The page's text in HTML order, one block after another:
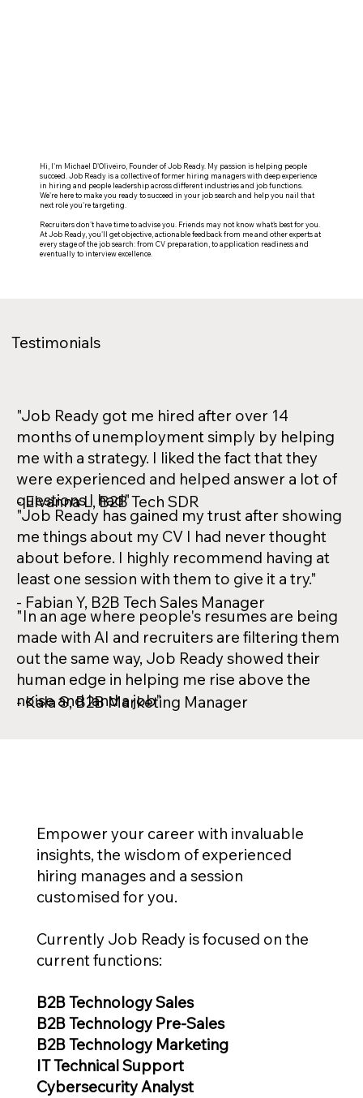
Hi, I'm Michael D'Oliveiro, Founder of Job Ready. My passion is helping people
succeed. Job Ready is a collective of former hiring managers with deep experience
in hiring and people leadership across different industries and job functions.
We're here to make you ready to succeed in your job search and help you nail that
next role you're targeting.
Recruiters don't have time to advise you. Friends may not know what's best for you.
At Job Ready, you'll get objective, actionable feedback from me and other experts at
every stage of the job search: from CV preparation, to application readiness and
eventually to interview excellence.
Testimonials
"Job Ready got me hired after over 14
months of unemployment simply by helping
me with a strategy. I liked the fact that they
were experienced and helped answer a lot of
questions I had"
- Elvanna L, B2B Tech SDR
"Job Ready has gained my trust after showing
me things about my CV I had never thought
about before. I highly recommend having at
least one session with them to give it a try."
- Fabian Y, B2B Tech Sales Manager
"In an age where people's resumes are being
made with AI and recruiters are filtering them
out the same way, Job Ready showed their
human edge in helping me rise above the
noise and land a job"
- Kala S, B2B Marketing Manager
Empower your career with invaluable
insights, the wisdom of experienced
hiring manages and a session
customised for you.
Currently Job Ready is focused on the
current functions:
B2B Technology Sales
B2B Technology Pre-Sales
B2B Technology Marketing
IT Technical Support
Cybersecurity Analyst